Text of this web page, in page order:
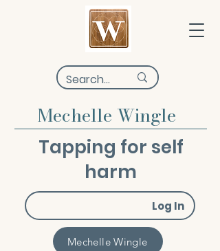
Mechelle Wingle
Tapping for self
harm
Log In
Mechelle Wingle